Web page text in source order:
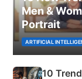
Men &
Portrait
ARTIFICIAL
10